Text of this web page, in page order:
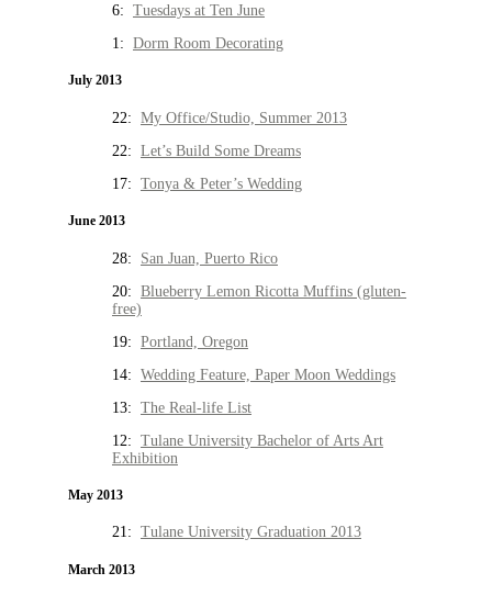
6: Tuesdays at Ten June
1: Dorm Room Decorating
July 2013
22: My Office/Studio, Summer 2013
22: Let’s Build Some Dreams
17: Tonya & Peter’s Wedding
June 2013
28: San Juan, Puerto Rico
20: Blueberry Lemon Ricotta Muffins (gluten-
free)
19: Portland, Oregon
14: Wedding Feature, Paper Moon Weddings
13: The Real-life List
12: Tulane University Bachelor of Arts Art
Exhibition
May 2013
21: Tulane University Graduation 2013
March 2013